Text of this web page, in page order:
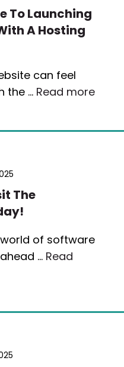
To Launching
A Hosting
can feel
the … Read more
The
of software
… Read